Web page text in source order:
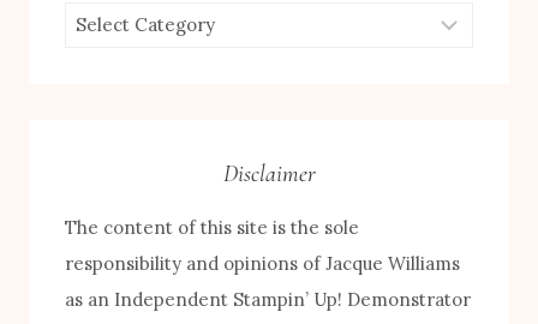
Browse
Disclaimer
The content of this site is the sole
responsibility and opinions of Jacque Williams
as an Independent Stampin’ Up! Demonstrator